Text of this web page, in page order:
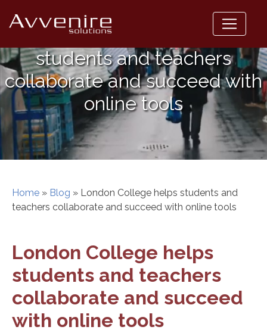
London College helps
students and teachers
collaborate and succeed with
online tools
Home » Blog » London College helps students and
teachers collaborate and succeed with online tools
London College helps
students and teachers
collaborate and succeed
with online tools